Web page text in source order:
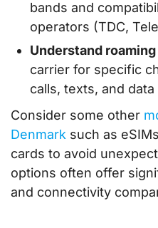
bands and
operators (TDC,
Understand
carrier for specific
calls, texts, and
Consider some other
Denmark such as
cards to avoid
options often offer
and connectivity